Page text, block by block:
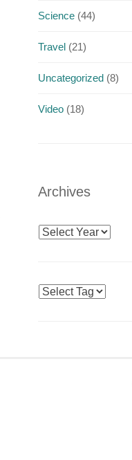
Science(44)
Travel(21)
Uncategorized(8)
Video(18)
Archives
Archives
Tags